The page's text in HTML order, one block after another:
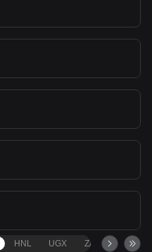
HNL UGX ZAR TND